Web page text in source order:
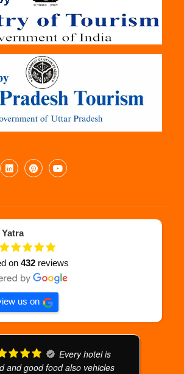
on432 reviews
us on
Every hotel is
and good food also vehicles